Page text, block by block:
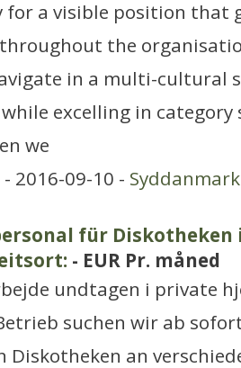
for a visible position that
the
in a multi-cultural
excelling in
we
- 2016-09-10 - Syddanmark
für Diskotheken
- EUR Pr. måned
undtagen i private
suchen wir ab
Diskotheken an